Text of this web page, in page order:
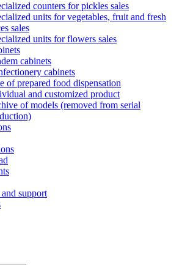
counters for pickles sales
units for vegetables, fruit and fresh
sales
units for flowers sales
cabinets
cabinets
of prepared food dispensation
and customized product
of models (removed from serial
and support